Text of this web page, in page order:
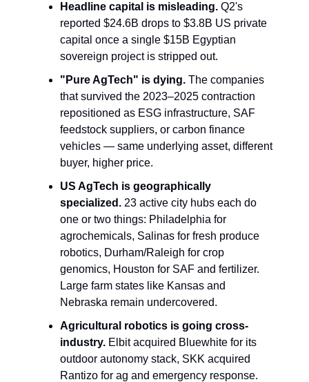
Headline capital is misleading. Q2's
reported $24.6B drops to $3.8B US private
capital once a single $15B Egyptian
sovereign project is stripped out.
"Pure AgTech" is dying. The companies
that survived the 2023–2025 contraction
repositioned as ESG infrastructure, SAF
feedstock suppliers, or carbon finance
vehicles — same underlying asset, different
buyer, higher price.
US AgTech is geographically
specialized. 23 active city hubs each do
one or two things: Philadelphia for
agrochemicals, Salinas for fresh produce
robotics, Durham/Raleigh for crop
genomics, Houston for SAF and fertilizer.
Large farm states like Kansas and
Nebraska remain undercovered.
Agricultural robotics is going cross-
industry. Elbit acquired Bluewhite for its
outdoor autonomy stack, SKK acquired
Rantizo for ag and emergency response.